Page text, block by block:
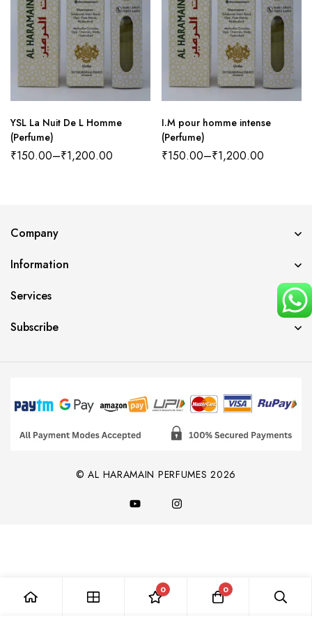
YSL La Nuit De L Homme
(Perfume)
₹150.00–₹1,200.00
I.M pour homme intense
(Perfume)
₹150.00–₹1,200.00
Company
Information
Services
Subscribe
© AL HARAMAIN PERFUMES 2026
0 0